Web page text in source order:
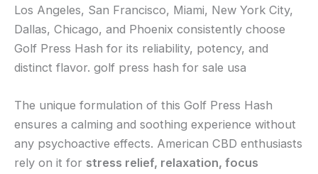
Los Angeles, San Francisco, Miami, New York City,
Dallas, Chicago, and Phoenix consistently choose
Golf Press Hash for its reliability, potency, and
distinct flavor. golf press hash for sale usa
The unique formulation of this Golf Press Hash
ensures a calming and soothing experience without
any psychoactive effects. American CBD enthusiasts
rely on it for stress relief, relaxation, focus